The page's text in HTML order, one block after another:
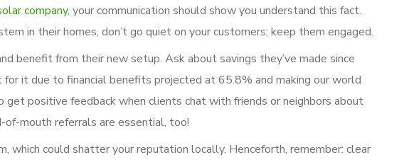
company, your communication should show you understand this fact.
in their homes, don’t go quiet on your customers; keep them engaged.
benefit from their new setup. Ask about savings they’ve made since
it due to financial benefits projected at 65.8% and making our world
positive feedback when clients chat with friends or neighbors about
mouth referrals are essential, too!
which could shatter your reputation locally. Henceforth, remember: clear